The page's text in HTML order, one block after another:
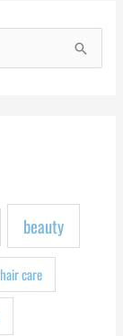
beauty
hair care